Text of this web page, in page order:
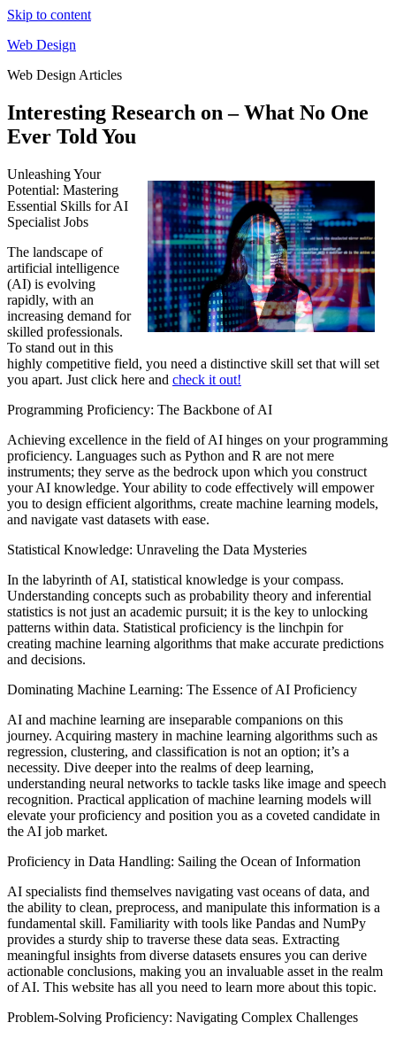
Skip to content
Web Design
Web Design Articles
Interesting Research on – What No One
Ever Told You
Unleashing Your
Potential: Mastering
Essential Skills for AI
Specialist Jobs
The landscape of
artificial intelligence
(AI) is evolving
rapidly, with an
increasing demand for
skilled professionals.
To stand out in this
highly competitive field, you need a distinctive skill set that will set
you apart. Just click here and check it out!
Programming Proficiency: The Backbone of AI
Achieving excellence in the field of AI hinges on your programming
proficiency. Languages such as Python and R are not mere
instruments; they serve as the bedrock upon which you construct
your AI knowledge. Your ability to code effectively will empower
you to design efficient algorithms, create machine learning models,
and navigate vast datasets with ease.
Statistical Knowledge: Unraveling the Data Mysteries
In the labyrinth of AI, statistical knowledge is your compass.
Understanding concepts such as probability theory and inferential
statistics is not just an academic pursuit; it is the key to unlocking
patterns within data. Statistical proficiency is the linchpin for
creating machine learning algorithms that make accurate predictions
and decisions.
Dominating Machine Learning: The Essence of AI Proficiency
AI and machine learning are inseparable companions on this
journey. Acquiring mastery in machine learning algorithms such as
regression, clustering, and classification is not an option; it’s a
necessity. Dive deeper into the realms of deep learning,
understanding neural networks to tackle tasks like image and speech
recognition. Practical application of machine learning models will
elevate your proficiency and position you as a coveted candidate in
the AI job market.
Proficiency in Data Handling: Sailing the Ocean of Information
AI specialists find themselves navigating vast oceans of data, and
the ability to clean, preprocess, and manipulate this information is a
fundamental skill. Familiarity with tools like Pandas and NumPy
provides a sturdy ship to traverse these data seas. Extracting
meaningful insights from diverse datasets ensures you can derive
actionable conclusions, making you an invaluable asset in the realm
of AI. This website has all you need to learn more about this topic.
Problem-Solving Proficiency: Navigating Complex Challenges